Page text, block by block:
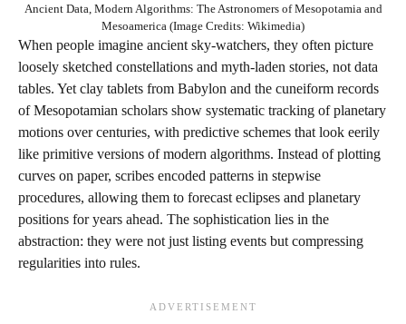
Ancient Data, Modern Algorithms: The Astronomers of Mesopotamia and
Mesoamerica (Image Credits: Wikimedia)
When people imagine ancient sky‑watchers, they often picture
loosely sketched constellations and myth‑laden stories, not data
tables. Yet clay tablets from Babylon and the cuneiform records
of Mesopotamian scholars show systematic tracking of planetary
motions over centuries, with predictive schemes that look eerily
like primitive versions of modern algorithms. Instead of plotting
curves on paper, scribes encoded patterns in stepwise
procedures, allowing them to forecast eclipses and planetary
positions for years ahead. The sophistication lies in the
abstraction: they were not just listing events but compressing
regularities into rules.